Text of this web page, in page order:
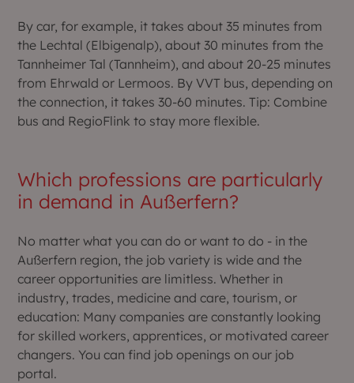
By car, for example, it takes about 35 minutes from
the Lechtal (Elbigenalp), about 30 minutes from the
Tannheimer Tal (Tannheim), and about 20-25 minutes
from Ehrwald or Lermoos. By VVT bus, depending on
the connection, it takes 30-60 minutes. Tip: Combine
bus and RegioFlink to stay more flexible.
Which professions are particularly
in demand in Außerfern?
No matter what you can do or want to do - in the
Außerfern region, the job variety is wide and the
career opportunities are limitless. Whether in
industry, trades, medicine and care, tourism, or
education: Many companies are constantly looking
for skilled workers, apprentices, or motivated career
changers. You can find job openings on our job
portal.